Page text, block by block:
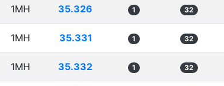
1MH 35.326 1 32
1MH 35.331 1 32
1MH 35.332 1 32